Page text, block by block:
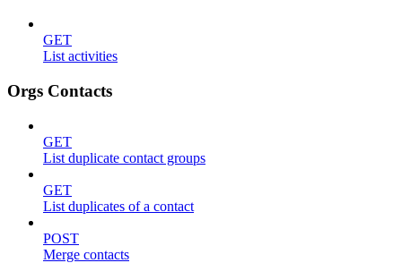
GET
List activities
Orgs Contacts
GET
List duplicate contact groups
GET
List duplicates of a contact
POST
Merge contacts